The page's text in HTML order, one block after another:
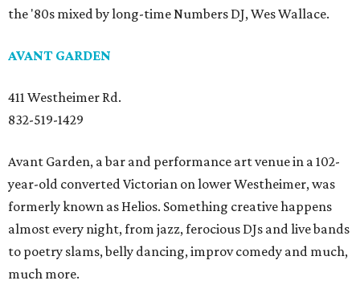
the '80s mixed by long-time Numbers DJ, Wes Wallace.
AVANT GARDEN
411 Westheimer Rd.
832-519-1429
Avant Garden, a bar and performance art venue in a 102-
year-old converted Victorian on lower Westheimer, was
formerly known as Helios. Something creative happens
almost every night, from jazz, ferocious DJs and live bands
to poetry slams, belly dancing, improv comedy and much,
much more.